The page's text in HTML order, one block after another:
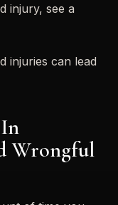
injury, see a
injuries can lead
Wrongful